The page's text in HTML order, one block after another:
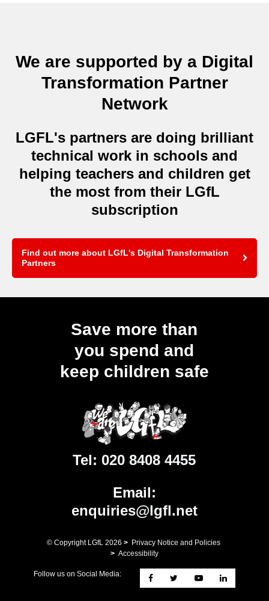
We are supported by a Digital
Transformation Partner
Network
LGFL's partners are doing brilliant
technical work in schools and
helping teachers and children get
the most from their LGfL
subscription
Find out more about LGfL's Digital Transformation
Partners
Save more than
you spend and
keep children safe
Tel: 020 8408 4455
Email:
enquiries@lgfl.net
© Copyright LGfL 2026 > Privacy Notice and Policies
> Accessibility
Follow us on Social Media: